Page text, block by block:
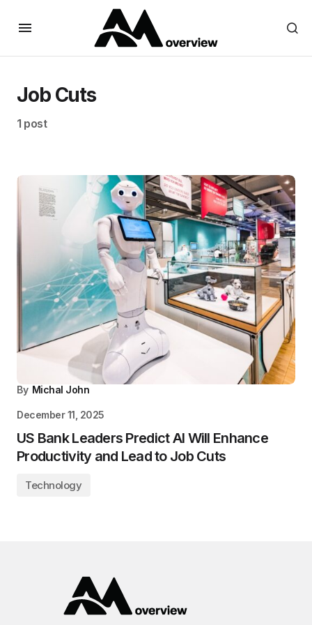
Job Cuts
1 post
By Michal John
December 11, 2025
US Bank Leaders Predict AI Will Enhance
Productivity and Lead to Job Cuts
Technology